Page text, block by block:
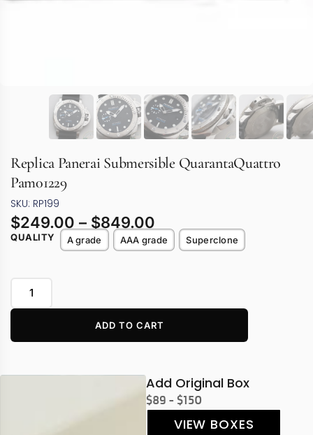
Replica Panerai Submersible QuarantaQuattro
Pam01229
SKU: RP199
$249.00 – $849.00
QUALITY A grade AAA grade Superclone
ADD TO CART
Add Original Box
$89 - $150
VIEW BOXES